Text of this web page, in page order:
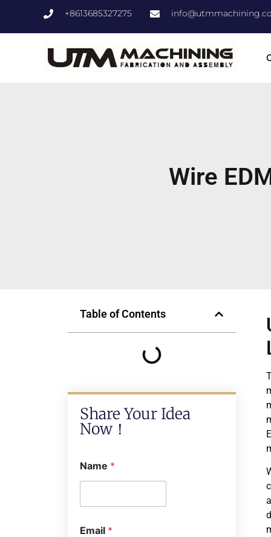
+8613685327275
Wire
Table of Contents
Share Your Idea
Now！
Name *
Email *